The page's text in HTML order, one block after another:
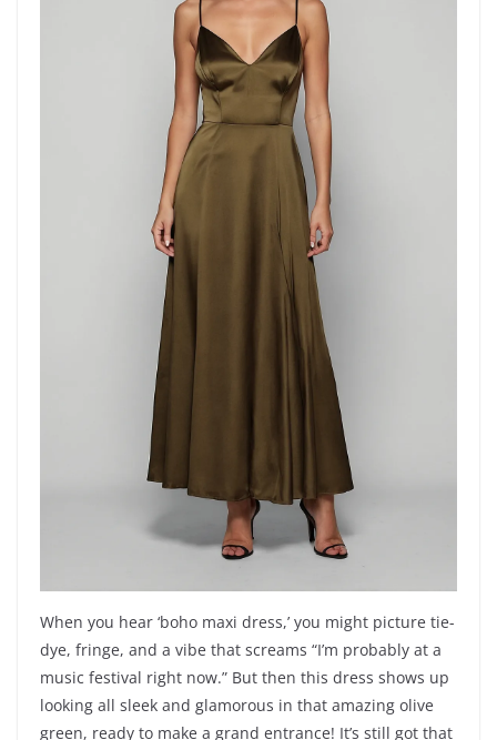
When you hear ‘boho maxi dress,’ you might picture tie-
dye, fringe, and a vibe that screams “I’m probably at a
music festival right now.” But then this dress shows up
looking all sleek and glamorous in that amazing olive
green, ready to make a grand entrance! It’s still got that